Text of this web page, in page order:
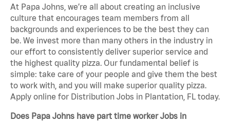
At Papa Johns, we’re all about creating an inclusive
culture that encourages team members from all
backgrounds and experiences to be the best they can
be. We invest more than many others in the industry in
our effort to consistently deliver superior service and
the highest quality pizza. Our fundamental belief is
simple: take care of your people and give them the best
to work with, and you will make superior quality pizza.
Apply online for Distribution Jobs in Plantation, FL today.
Does Papa Johns have part time worker Jobs in